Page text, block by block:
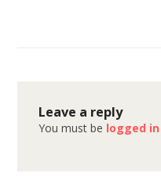
Leave a reply
You must be logged in